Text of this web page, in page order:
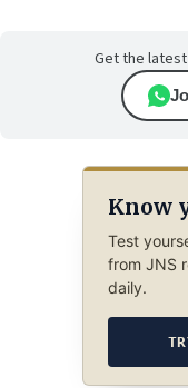
Get the
Know
Test
from JNS
daily.